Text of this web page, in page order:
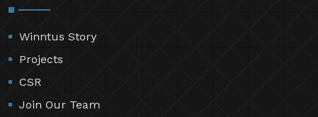
Winntus Story
Projects
CSR
Join Our Team